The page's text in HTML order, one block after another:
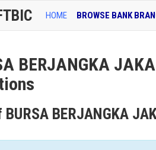
HOME BROWSE BANK
BERJANGKA
BERJANGKA